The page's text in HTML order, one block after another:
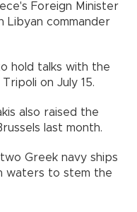
Foreign Minister
commander
hold talks with the
on July 15.
also raised the
last month.
Greek navy ships
waters to stem the